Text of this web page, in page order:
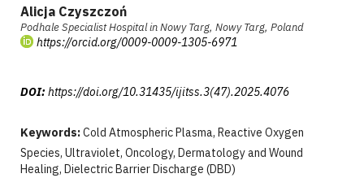
Alicja Czyszczoń
Podhale Specialist Hospital in Nowy Targ, Nowy Targ, Poland
https://orcid.org/0009-0009-1305-6971
DOI: https://doi.org/10.31435/ijitss.3(47).2025.4076
Keywords:Cold Atmospheric Plasma, Reactive Oxygen
Species, Ultraviolet, Oncology, Dermatology and Wound
Healing, Dielectric Barrier Discharge (DBD)